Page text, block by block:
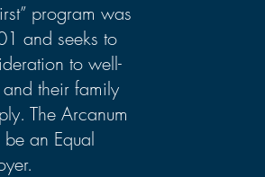
program was
and seeks to
to well-
their family
The Arcanum
an Equal